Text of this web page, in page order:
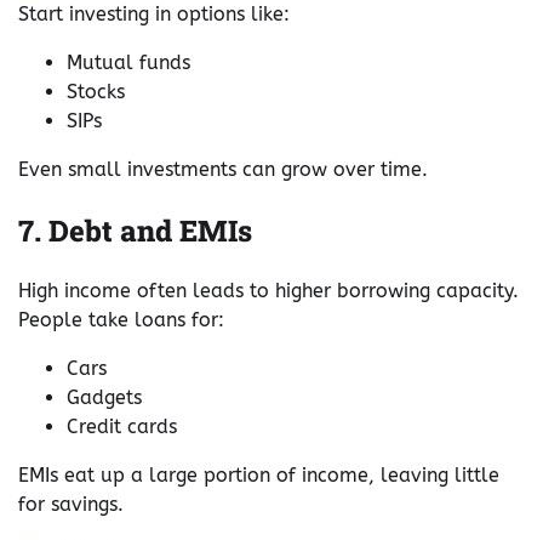
Start investing in options like:
Mutual funds
Stocks
SIPs
Even small investments can grow over time.
7. Debt and EMIs
High income often leads to higher borrowing capacity.
People take loans for:
Cars
Gadgets
Credit cards
EMIs eat up a large portion of income, leaving little
for savings.